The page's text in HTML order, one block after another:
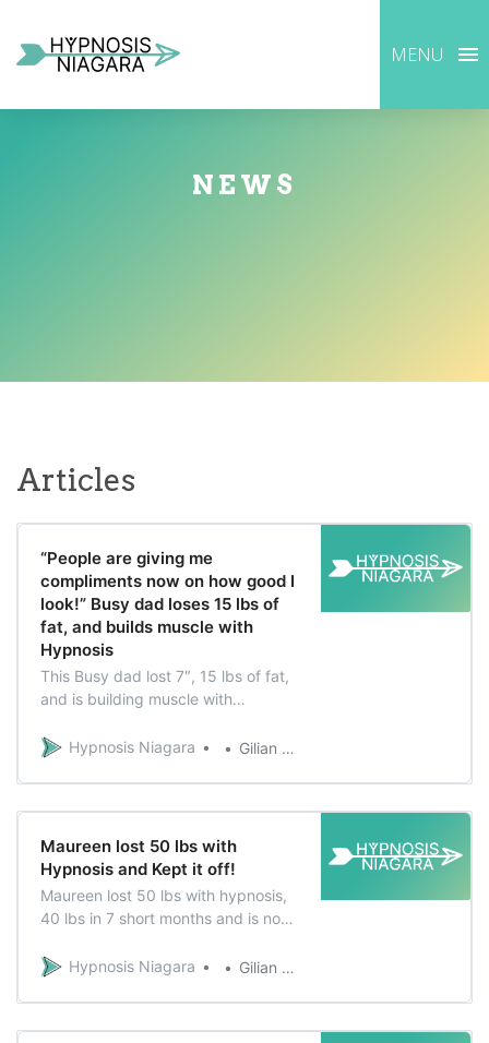
MENU
NEWS
Articles
“People are giving me
compliments now on how good I
look!” Busy dad loses 15 lbs of
fat, and builds muscle with
Hypnosis
This Busy dad lost 7″, 15 lbs of fat,
and is building muscle with
are only 2 months difference
last photo? Jon Penny is a busy dad
who loves taking care of his kids,
participating in their extra-curricular
activities
Hypnosis Niagara Gilian Verworn
Maureen lost 50 lbs with
Hypnosis and Kept it off!
Maureen lost 50 lbs with hypnosis,
40 lbs in 7 short months and is now
excited about. Her Choice Maureen
about her weight. She had tried
countless diets with little success
Hypnosis Niagara Gilian Verworn